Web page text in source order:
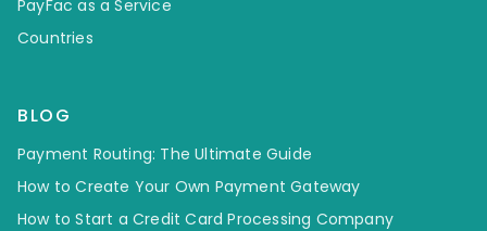
PayFac as a Service
Countries
BLOG
Payment Routing: The Ultimate Guide
How to Create Your Own Payment Gateway
How to Start a Credit Card Processing Company